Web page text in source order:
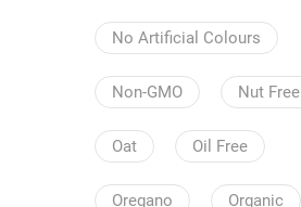
No Artificial Colours
Non-GMO Nut Free
Oat Oil Free
Oregano Organic